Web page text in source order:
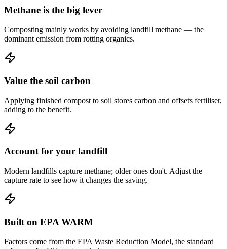
Methane is the big lever
Composting mainly works by avoiding landfill methane — the
dominant emission from rotting organics.
Value the soil carbon
Applying finished compost to soil stores carbon and offsets fertiliser,
adding to the benefit.
Account for your landfill
Modern landfills capture methane; older ones don't. Adjust the
capture rate to see how it changes the saving.
Built on EPA WARM
Factors come from the EPA Waste Reduction Model, the standard